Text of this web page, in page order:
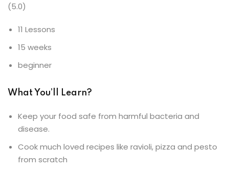
(5.0)
11 Lessons
15 weeks
beginner
What You’ll Learn?
Keep your food safe from harmful bacteria and
disease.
Cook much loved recipes like ravioli, pizza and pesto
from scratch